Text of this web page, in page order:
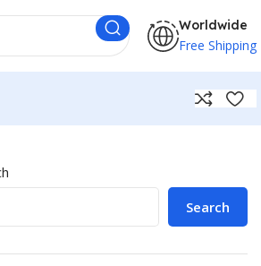
Worldwide
Free Shipping
Search